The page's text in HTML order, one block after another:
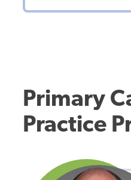
Primary
Practice